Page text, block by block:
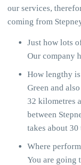
our services,
coming from
Just how lots
Our company
How lengthy
Green and
32 kilometres
between
takes about
Where
You are going